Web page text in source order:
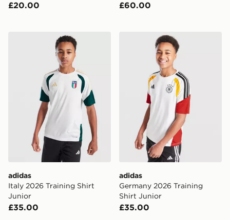
£20.00 £60.00
adidas Italy 2026 Training Shirt Junior
adidas
Italy 2026 Training Shirt
Junior
£35.00
adidas Germany 2026
adidas
Germany 2026 Training
Shirt Junior
£35.00